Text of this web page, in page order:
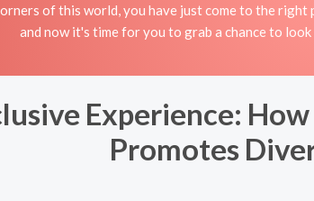
of this world, you have just come to the
and now it's time for you to grab a chance to
Experience:
Promotes